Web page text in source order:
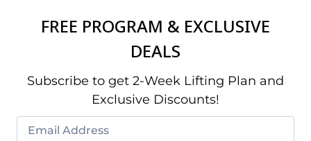
FREE PROGRAM & EXCLUSIVE
DEALS
Subscribe to get 2-Week Lifting Plan and
Exclusive Discounts!